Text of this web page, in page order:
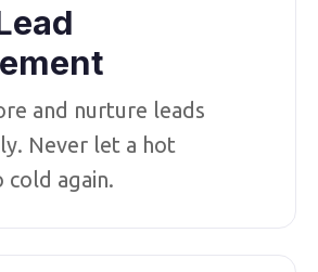
and nurture leads
Never let a hot
cold again.